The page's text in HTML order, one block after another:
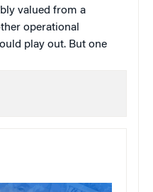
valued from a
operational
play out. But one